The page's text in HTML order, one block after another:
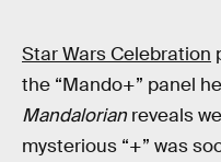
Star Wars Celebration
the “Mando+” panel
Mandalorian reveals
mysterious “+” was